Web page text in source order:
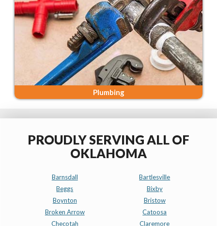
Plumbing
PROUDLY SERVING ALL OF
OKLAHOMA
Barnsdall
Bartlesville
Beggs
Bixby
Boynton
Bristow
Broken Arrow
Catoosa
Checotah
Claremore